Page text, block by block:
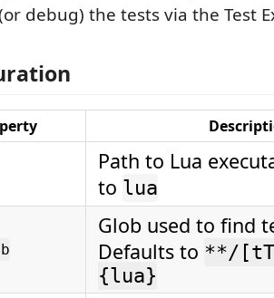
debug) the tests via the Test
Path to Lua
to lua
Glob used to find
Defaults to **/
{lua}